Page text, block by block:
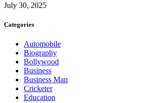
July 30, 2025
Categories
Automobile
Biography
Bollywood
Business
Business Man
Cricketer
Education